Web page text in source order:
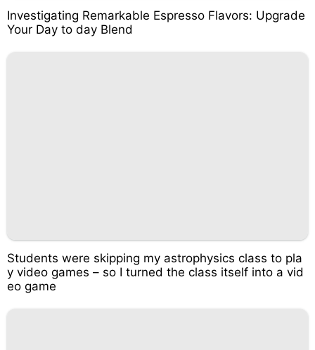
Investigating Remarkable Espresso Flavors: Upgrade
Your Day to day Blend
Students were skipping my astrophysics class to pla
y video games – so I turned the class itself into a vid
eo game